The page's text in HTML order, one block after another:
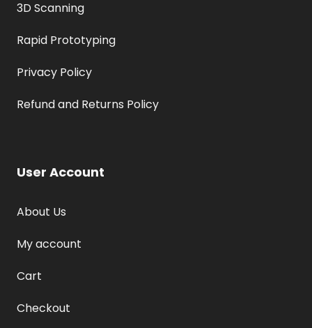
3D Scanning
Rapid Prototyping
Privacy Policy
Refund and Returns Policy
User Account
About Us
My account
Cart
Checkout